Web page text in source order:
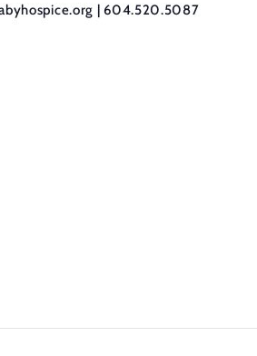
| 604.520.5087